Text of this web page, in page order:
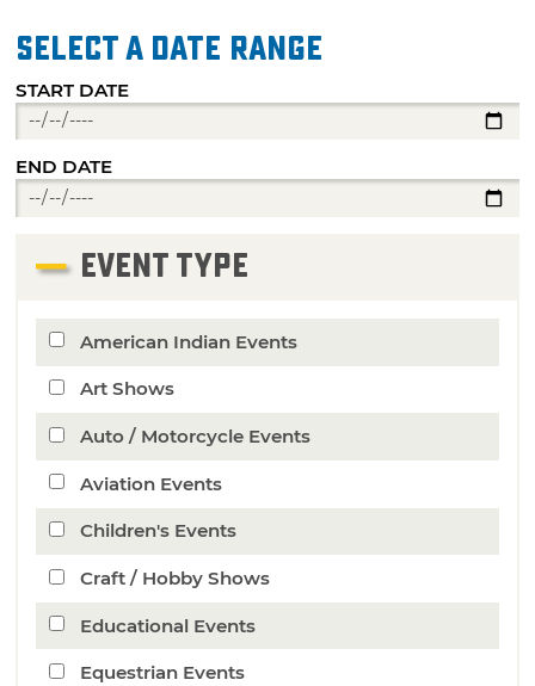
Select a date range
START DATE
END DATE
EVENT TYPE
American Indian Events
Art Shows
Auto / Motorcycle Events
Aviation Events
Children's Events
Craft / Hobby Shows
Educational Events
Equestrian Events